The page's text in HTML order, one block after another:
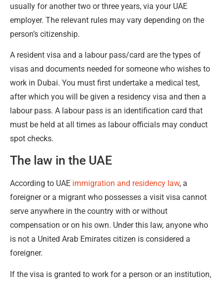
usually for another two or three years, via your UAE
employer. The relevant rules may vary depending on the
person’s citizenship.
A resident visa and a labour pass/card are the types of
visas and documents needed for someone who wishes to
work in Dubai. You must first undertake a medical test,
after which you will be given a residency visa and then a
labour pass. A labour pass is an identification card that
must be held at all times as labour officials may conduct
spot checks.
The law in the UAE
According to UAE immigration and residency law, a
foreigner or a migrant who possesses a visit visa cannot
serve anywhere in the country with or without
compensation or on his own. Under this law, anyone who
is not a United Arab Emirates citizen is considered a
foreigner.
If the visa is granted to work for a person or an institution,